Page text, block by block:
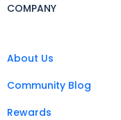
COMPANY
About Us
Community Blog
Rewards